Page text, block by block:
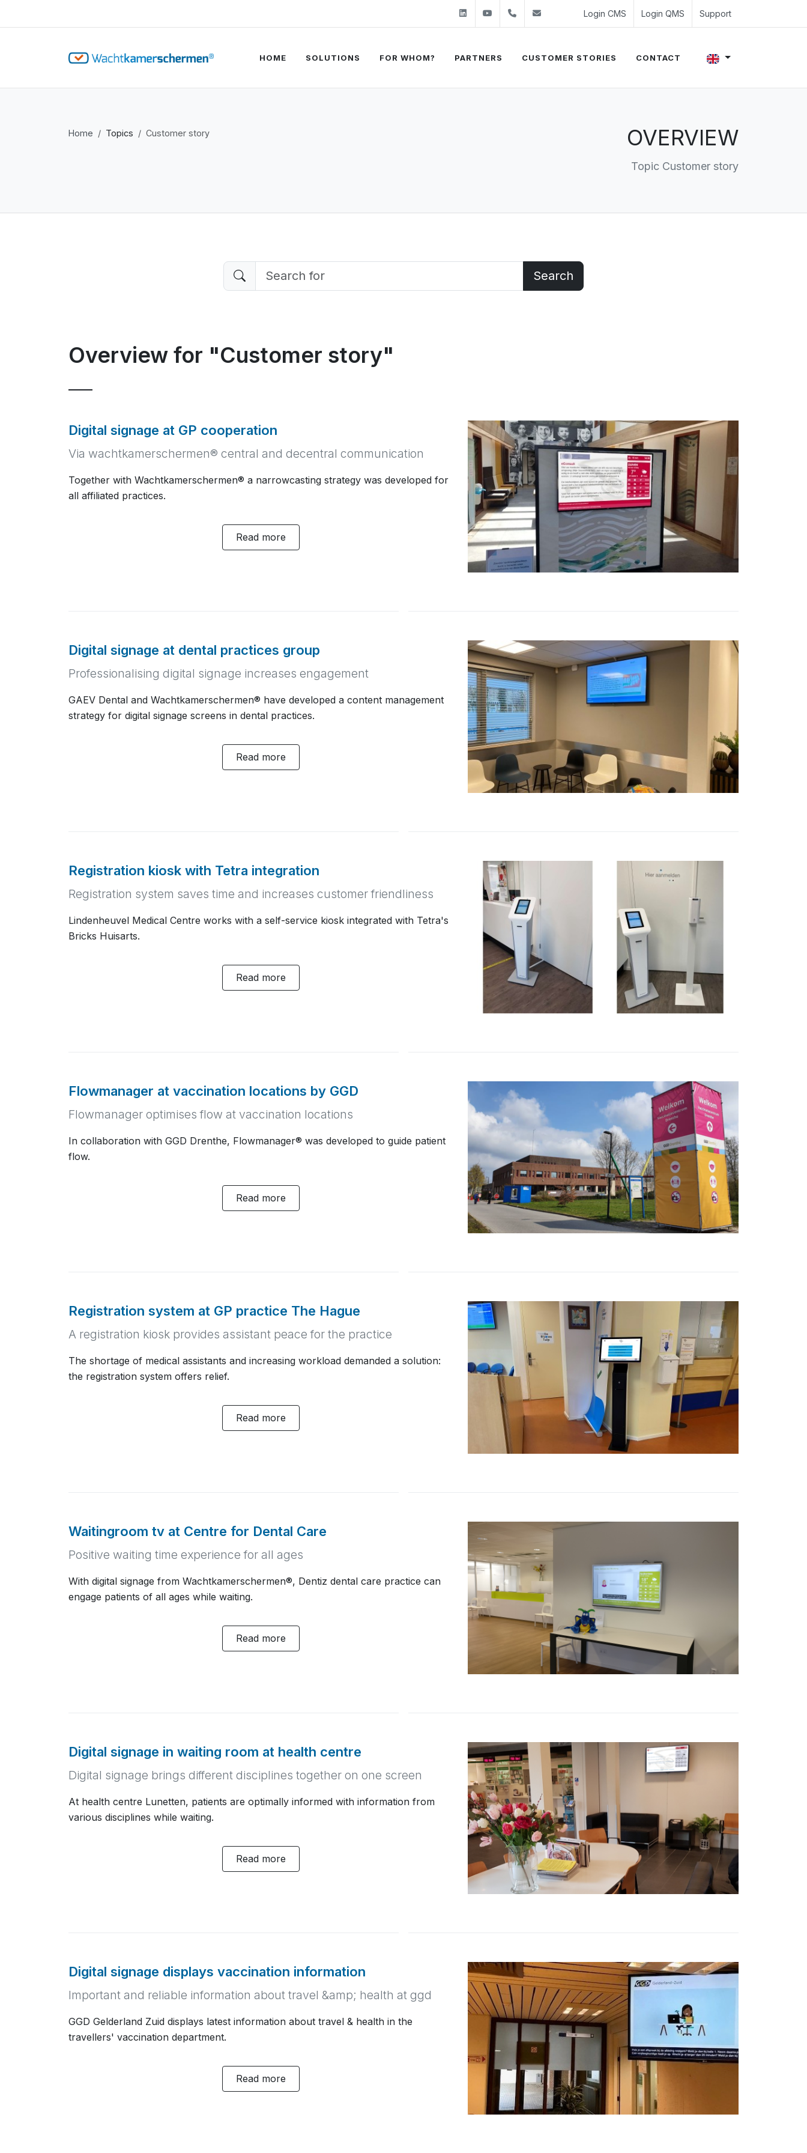
LinkedinYoutube+31 (0)24 350 54 00
sales@evalue8.nl
Login CMS Login QMS Support
HOME SOLUTIONS FOR WHOM? PARTNERS CUSTOMER STORIES CONTACT
OVERVIEW
Topic Customer story
Home Topics Customer story
Search
Overview for "Customer story"
Digital signage at GP cooperation
Via wachtkamerschermen® central and decentral communication
Together with Wachtkamerschermen® a narrowcasting strategy was developed for
all affiliated practices.
Read more
Digital signage at dental practices group
Professionalising digital signage increases engagement
GAEV Dental and Wachtkamerschermen® have developed a content management
strategy for digital signage screens in dental practices.
Read more
Registration kiosk with Tetra integration
Registration system saves time and increases customer friendliness
Lindenheuvel Medical Centre works with a self-service kiosk integrated with Tetra's
Bricks Huisarts.
Read more
Flowmanager at vaccination locations by GGD
Flowmanager optimises flow at vaccination locations
In collaboration with GGD Drenthe, Flowmanager® was developed to guide patient
flow.
Read more
Registration system at GP practice The Hague
A registration kiosk provides assistant peace for the practice
The shortage of medical assistants and increasing workload demanded a solution:
the registration system offers relief.
Read more
Waitingroom tv at Centre for Dental Care
Positive waiting time experience for all ages
With digital signage from Wachtkamerschermen®, Dentiz dental care practice can
engage patients of all ages while waiting.
Read more
Digital signage in waiting room at health centre
Digital signage brings different disciplines together on one screen
At health centre Lunetten, patients are optimally informed with information from
various disciplines while waiting.
Read more
Digital signage displays vaccination information
Important and reliable information about travel &amp; health at ggd
GGD Gelderland Zuid displays latest information about travel & health in the
travellers' vaccination department.
Read more